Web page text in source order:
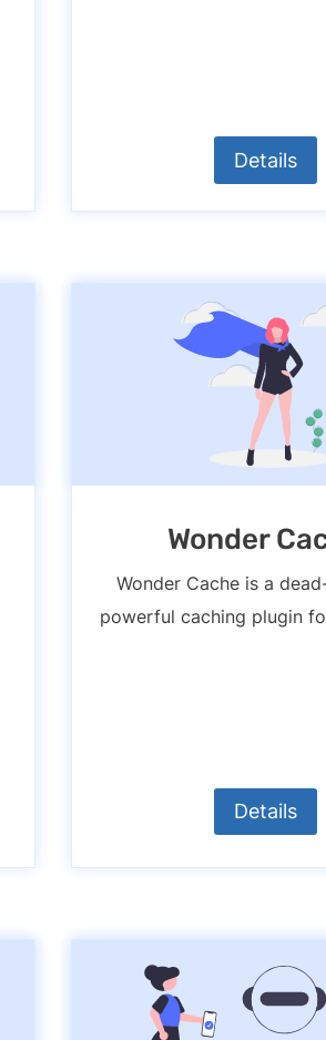
Details
Wonder
Wonder Cache is a
powerful caching plugin
Details